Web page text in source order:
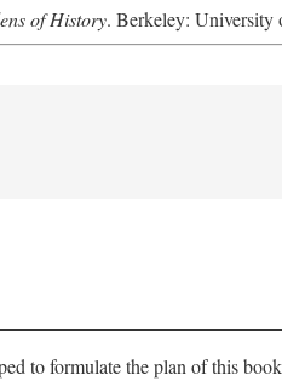
of History. Berkeley: University
to formulate the plan of this